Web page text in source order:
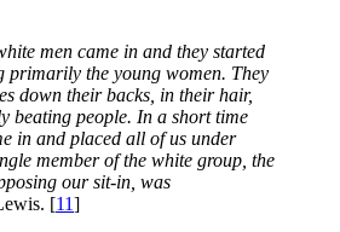
men came in and they started
primarily the young women. They
down their backs, in their hair,
beating people. In a short time
in and placed all of us under
member of the white group, the
our sit-in, was
[11]